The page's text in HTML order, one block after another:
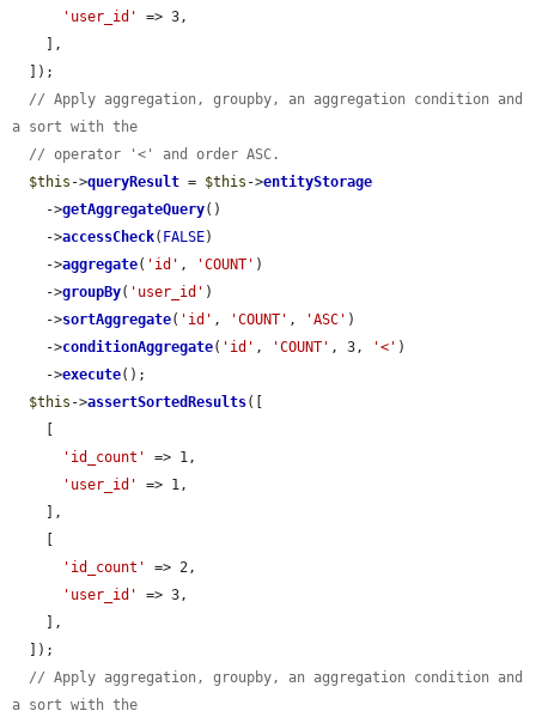
'user_id'
=> 3,
// Apply aggregation, groupby, an aggregation condition and
a sort with the
// operator '<' and order ASC.
$this ->queryResult = $this ->entityStorage
    ->
getAggregateQuery()
    ->
accessCheck( FALSE)
    ->
aggregate( 'id' , 'COUNT' )
    ->
groupBy( 'user_id' )
    ->
sortAggregate( 'id' , 'COUNT' , 'ASC' )
    ->
conditionAggregate( 'id' , 'COUNT' , 3, '<' )
    ->
execute();
$this ->assertSortedResults([
'id_count'
=> 1,
'user_id'
=> 1,
'id_count'
=> 2,
'user_id'
=> 3,
// Apply aggregation, groupby, an aggregation condition and
a sort with the